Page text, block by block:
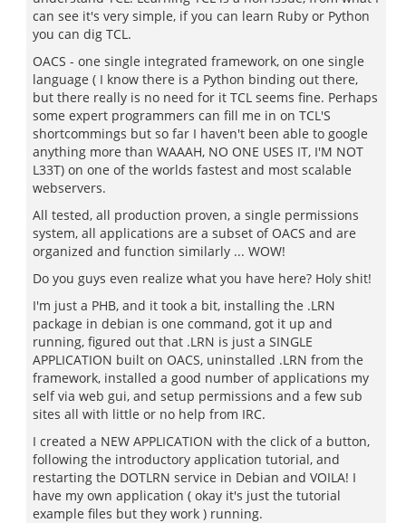
can see it's very simple, if you can learn Ruby or Python
you can dig TCL.
OACS - one single integrated framework, on one single
language ( I know there is a Python binding out there,
but there really is no need for it TCL seems fine. Perhaps
some expert programmers can fill me in on TCL'S
shortcommings but so far I haven't been able to google
anything more than WAAAH, NO ONE USES IT, I'M NOT
L33T) on one of the worlds fastest and most scalable
webservers.
All tested, all production proven, a single permissions
system, all applications are a subset of OACS and are
organized and function similarly ... WOW!
Do you guys even realize what you have here? Holy shit!
I'm just a PHB, and it took a bit, installing the .LRN
package in debian is one command, got it up and
running, figured out that .LRN is just a SINGLE
APPLICATION built on OACS, uninstalled .LRN from the
framework, installed a good number of applications my
self via web gui, and setup permissions and a few sub
sites all with little or no help from IRC.
I created a NEW APPLICATION with the click of a button,
following the introductory application tutorial, and
restarting the DOTLRN service in Debian and VOILA! I
have my own application ( okay it's just the tutorial
example files but they work ) running.